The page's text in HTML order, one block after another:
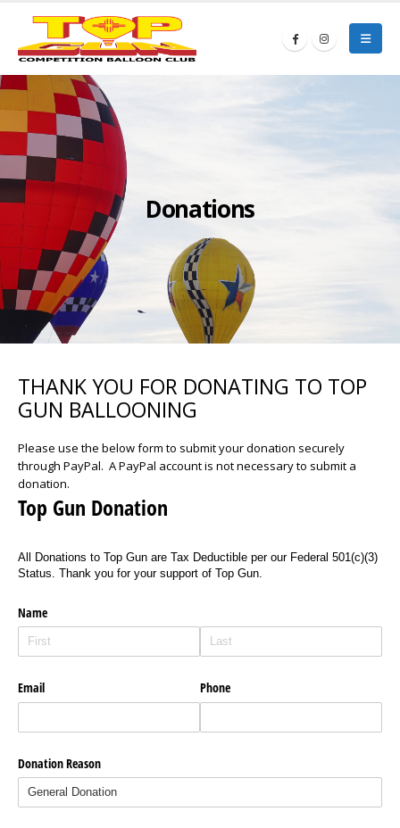
Donations
THANK YOU FOR DONATING TO TOP
GUN BALLOONING
Please use the below form to submit your donation securely
through PayPal. A PayPal account is not necessary to submit a
donation.
Top Gun Donation
All Donations to Top Gun are Tax Deductible per our Federal 501(c)(3)
Status. Thank you for your support of Top Gun.
Name
Email Phone
Donation Reason